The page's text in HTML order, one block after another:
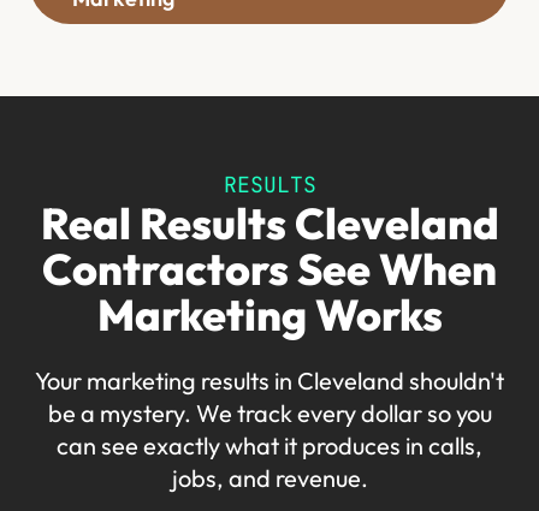
RESULTS
Real Results Cleveland
Contractors See When
Marketing Works
Your marketing results in Cleveland shouldn't
be a mystery. We track every dollar so you
can see exactly what it produces in calls,
jobs, and revenue.